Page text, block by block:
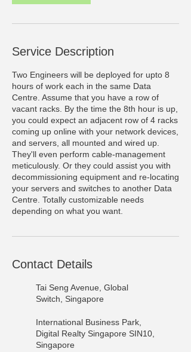
Service Description
Two Engineers will be deployed for upto 8
hours of work each in the same Data
Centre. Assume that you have a row of
vacant racks. By the time the 8th hour is up,
you could expect an adjacent row of 4 racks
coming up online with your network devices,
and servers, all mounted and wired up.
They'll even perform cable-management
meticulously. Or they could assist you with
decommissioning equipment and re-locating
your servers and switches to another Data
Centre. Totally customizable needs
depending on what you want.
Contact Details
Tai Seng Avenue, Global
Switch, Singapore
International Business Park,
Digital Realty Singapore SIN10,
Singapore